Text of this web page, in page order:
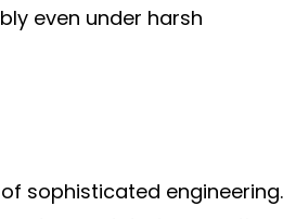
even under harsh
sophisticated engineering.